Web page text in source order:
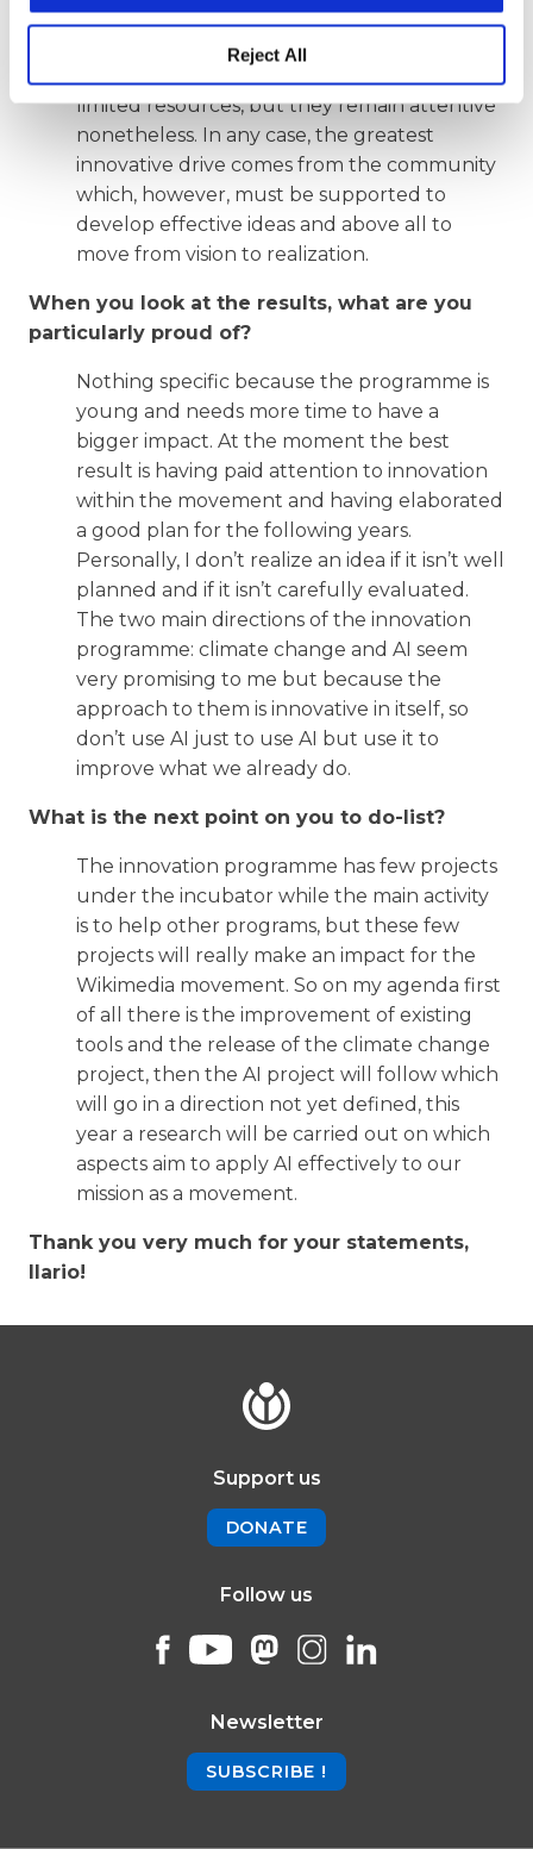
Reject All
done to renew this technology. The
chapters’ reaction is less enthusiastic, of
limited resources, but they remain attentive
nonetheless. In any case, the greatest
innovative drive comes from the community
which, however, must be supported to
develop effective ideas and above all to
move from vision to realization.
When you look at the results, what are you
particularly proud of?
Nothing specific because the programme is
young and needs more time to have a
bigger impact. At the moment the best
result is having paid attention to innovation
within the movement and having elaborated
a good plan for the following years.
Personally, I don’t realize an idea if it isn’t well
planned and if it isn’t carefully evaluated.
The two main directions of the innovation
programme: climate change and AI seem
very promising to me but because the
approach to them is innovative in itself, so
don’t use AI just to use AI but use it to
improve what we already do.
What is the next point on you to do-list?
The innovation programme has few projects
under the incubator while the main activity
is to help other programs, but these few
projects will really make an impact for the
Wikimedia movement. So on my agenda first
of all there is the improvement of existing
tools and the release of the climate change
project, then the AI project will follow which
will go in a direction not yet defined, this
year a research will be carried out on which
aspects aim to apply AI effectively to our
mission as a movement.
Thank you very much for your statements,
Ilario!
Support us
DONATE
Follow us
Newsletter
SUBSCRIBE !